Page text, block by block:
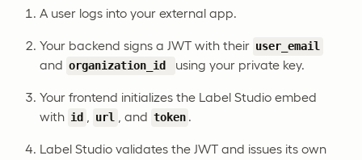
A user logs into your external app.
Your backend signs a JWT with their user_email
and organization_id using your private key.
Your frontend initializes the Label Studio embed
with id url , and token .
Label Studio validates the JWT and issues its own